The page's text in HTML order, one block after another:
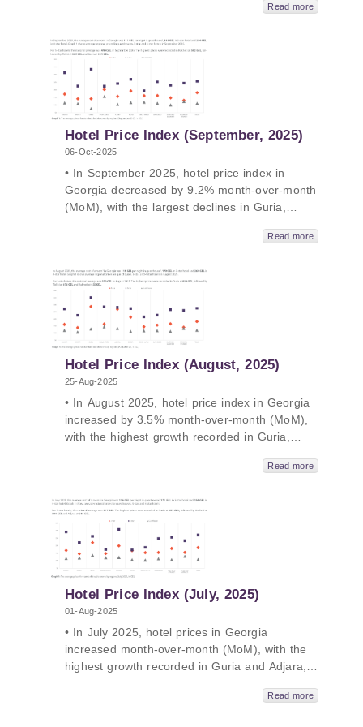
Georgia decreased by 2.3% year-over-
Mtskheta-Mtianeti, Samegrelo-ZemoSvaneti,
and Kakheti. The average price of a room
ranged from 100 GEL to 442 GEL in October
2025.
Read more
Hotel Price Index (September, 2025)
06-Oct-2025
• In September 2025, hotel price index in
Georgia decreased by 9.2% month-over-month
(MoM), with the largest declines in Guria,
September 2025, hotel price index in Georgia
the largest declines in Adjara, Tbilisi and
Kakheti. • The average price of a room ranged
from 111 GEL to 440 GEL in September 2025.
Read more
Hotel Price Index (August, 2025)
25-Aug-2025
• In August 2025, hotel price index in Georgia
increased by 3.5% month-over-month (MoM),
with the highest growth recorded in Guria,
price index in Georgia increased by 1.1% year-
recorded in Samtskhe-Javakheti, Shida Kartli
and Racha. • Both MoM and YoY growth was
mainly driven by rising guesthouse prices in
August 2025• The average price of a room
ranged from 119 GEL to 553 GEL in August
2025.
Read more
Hotel Price Index (July, 2025)
01-Aug-2025
• In July 2025, hotel prices in Georgia
increased month-over-month (MoM), with the
highest growth recorded in Guria and Adjara,
remained unchanged year-over-year (YoY), as
Read more